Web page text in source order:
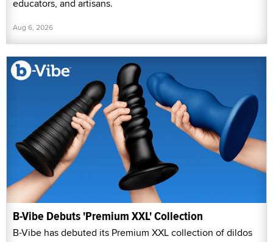
educators, and artisans.
Aug 6, 2026
B-Vibe Debuts 'Premium XXL' Collection
B-Vibe has debuted its Premium XXL collection of dildos